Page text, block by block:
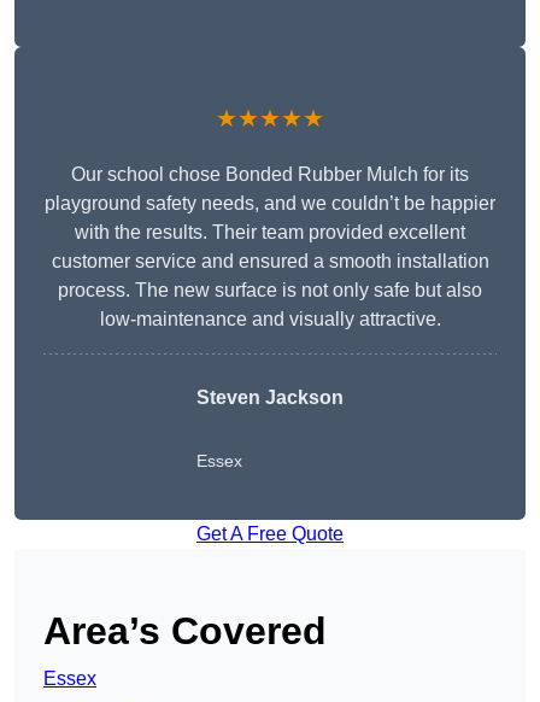
★★★★★
Our school chose Bonded Rubber Mulch for its
playground safety needs, and we couldn’t be happier
with the results. Their team provided excellent
customer service and ensured a smooth installation
process. The new surface is not only safe but also
low-maintenance and visually attractive.
Steven Jackson
Essex
Get A Free Quote
Area’s Covered
Essex